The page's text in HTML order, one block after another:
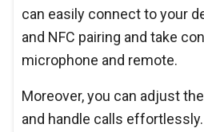
can easily connect to your
and NFC pairing and take
microphone and remote.
Moreover, you can adjust
and handle calls